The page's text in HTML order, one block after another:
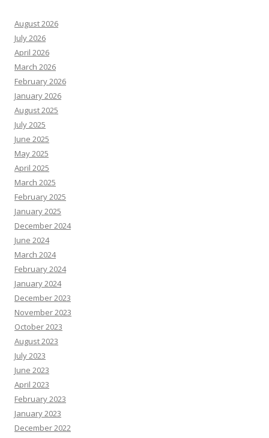
August 2026
July 2026
April 2026
March 2026
February 2026
January 2026
August 2025
July 2025
June 2025
May 2025
April 2025
March 2025
February 2025
January 2025
December 2024
June 2024
March 2024
February 2024
January 2024
December 2023
November 2023
October 2023
August 2023
July 2023
June 2023
April 2023
February 2023
January 2023
December 2022